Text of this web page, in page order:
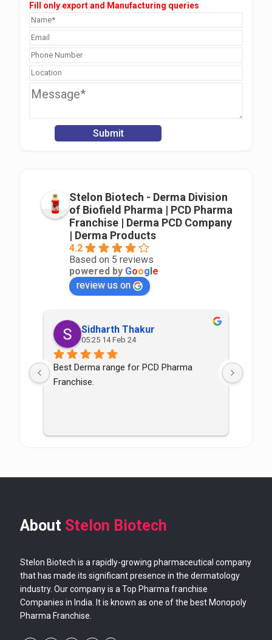
Fill only export and Manufacturing queries
Stelon Biotech - Derma Division
of Biofield Pharma | PCD Pharma
Franchise | Derma PCD Company
| Derma Products
4.2
Based on 5 reviews
powered by Google
review us on
Sidharth Thakur
05:25 14 Feb 24
Best Derma range for PCD Pharma
Franchise.
About Stelon Biotech
Stelon Biotech is a rapidly-growing pharmaceutical company
that has made its significant presence in the dermatology
industry. Our company is a Top Pharma franchise
Companies in India. It is known as one of the best Monopoly
Pharma Franchise.